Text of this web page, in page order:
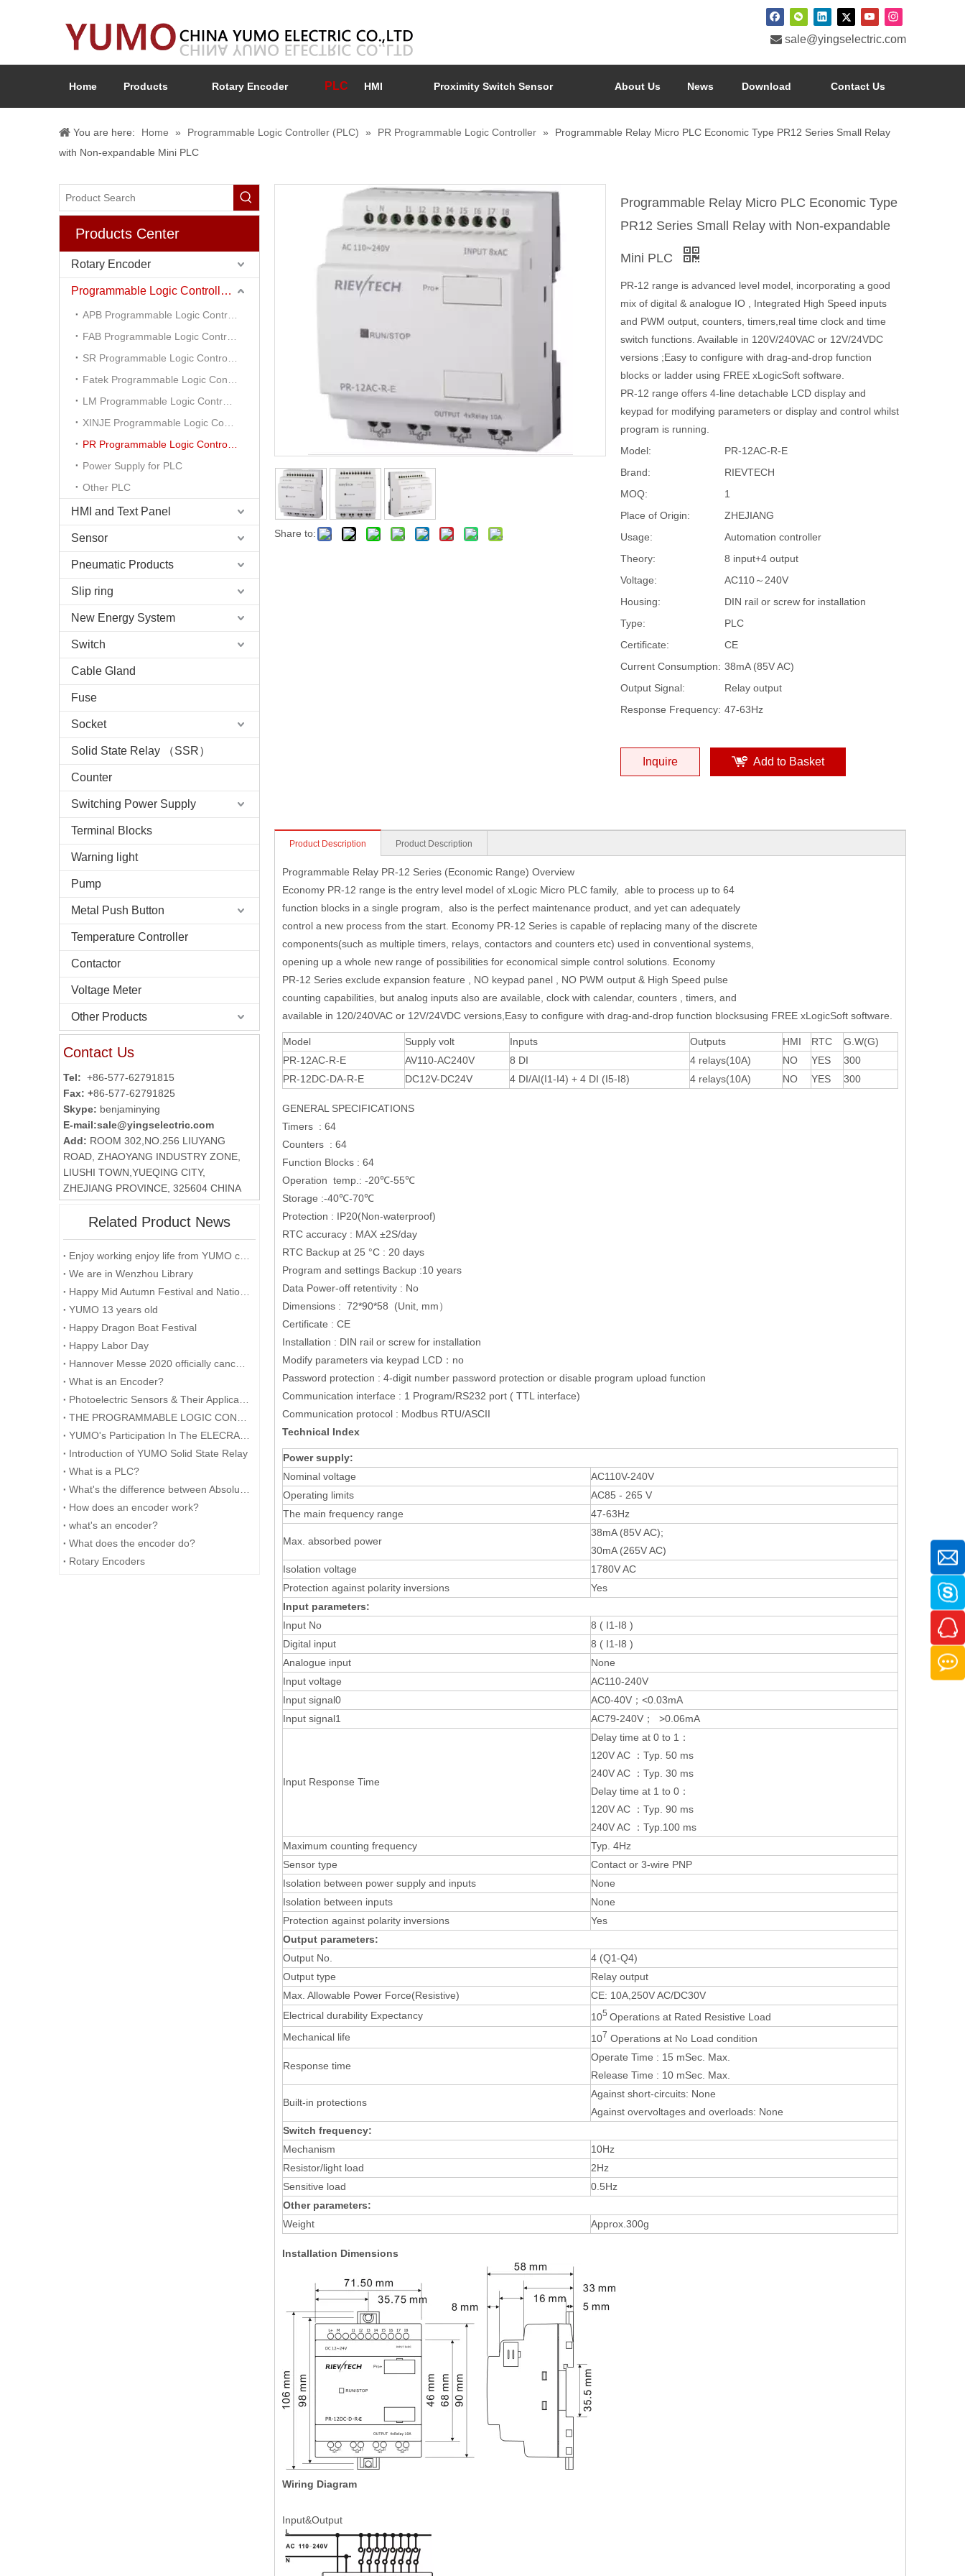
 sale@yingselectric.com
Home Products Rotary Encoder PLC HMI Proximity Switch Sensor About Us News Download Contact Us
You are here: Home » Programmable Logic Controller (PLC) » PR Programmable Logic Controller »
Programmable Relay Micro PLC Economic Type PR12 Series Small Relay
with Non-expandable Mini PLC
Products Center
Rotary Encoder
Programmable Logic Controller (PLC)
Power Supply for PLC
Other PLC
HMI and Text Panel
Sensor
Pneumatic Products
Slip ring
New Energy System
Switch
Cable Gland
Fuse
Socket
Solid State Relay （SSR）
Counter
Switching Power Supply
Terminal Blocks
Warning light
Pump
Metal Push Button
Temperature Controller
Contactor
Voltage Meter
Other Products
Contact Us
Tel: +86-577-62791815
Fax: +86-577-62791825
Skype: benjaminying
E-mail:sale@yingselectric.com
Add: ROOM 302,NO.256 LIUYANG
ROAD, ZHAOYANG INDUSTRY ZONE,
LIUSHI TOWN,YUEQING CITY,
ZHEJIANG PROVINCE, 325604 CHINA
Related Product News
We are in Wenzhou Library
YUMO 13 years old
Happy Dragon Boat Festival
Happy Labor Day
What is an Encoder?
Introduction of YUMO Solid State Relay
What is a PLC?
How does an encoder work?
what's an encoder?
What does the encoder do?
Rotary Encoders
Share to:
Programmable Relay Micro PLC Economic Type
PR12 Series Small Relay with Non-expandable
Mini PLC
PR-12 range is advanced level model, incorporating a good
mix of digital & analogue IO , Integrated High Speed inputs
and PWM output, counters, timers,real time clock and time
switch functions. Available in 120V/240VAC or 12V/24VDC
versions ;Easy to configure with drag-and-drop function
blocks or ladder using FREE xLogicSoft software.
PR-12 range offers 4-line detachable LCD display and
keypad for modifying parameters or display and control whilst
program is running.
Model:
PR-12AC-R-E
Brand:
RIEVTECH
MOQ:
1
Place of Origin:
ZHEJIANG
Usage:
Automation controller
Theory:
8 input+4 output
Voltage:
AC110～240V
Housing:
DIN rail or screw for installation
Type:
PLC
Certificate:
CE
Current Consumption: 38mA (85V AC)
Output Signal:
Relay output
Response Frequency: 47-63Hz
Inquire Add to Basket
Product Description Product Description
Programmable Relay PR-12 Series (Economic Range) Overview
Economy PR-12 range is the entry level model of xLogic Micro PLC family, able to process up to 64
function blocks in a single program, also is the perfect maintenance product, and yet can adequately
control a new process from the start. Economy PR-12 Series is capable of replacing many of the discrete
components(such as multiple timers, relays, contactors and counters etc) used in conventional systems,
opening up a whole new range of possibilities for economical simple control solutions. Economy
PR-12 Series exclude expansion feature , NO keypad panel , NO PWM output & High Speed pulse
counting capabilities, but analog inputs also are available, clock with calendar, counters , timers, and
available in 120/240VAC or 12V/24VDC versions,Easy to configure with drag-and-drop function blocksusing FREE xLogicSoft software.
Model Supply volt Inputs Outputs HMI RTC
G.W(G)
PR-12AC-R-E
AV110-AC240V 8 DI 4 relays(10A) NO YES
300
PR-12DC-DA-R-E
DC12V-DC24V 4 DI/AI(I1-I4) + 4 DI (I5-I8) 4 relays(10A) NO YES 300
GENERAL SPECIFICATIONS
Timers : 64
Counters : 64
Function Blocks : 64
Operation temp.: -20℃-55℃
Storage :-40℃-70℃
Protection : IP20(Non-waterproof)
RTC accuracy : MAX ±2S/day
RTC Backup at 25 °C : 20 days
Program and settings Backup :10 years
Data Power-off retentivity : No
Dimensions : 72*90*58 (Unit, mm）
Certificate : CE
Installation : DIN rail or screw for installation
Modify parameters via keypad LCD：no
Password protection : 4-digit number password protection or disable program upload function
Communication interface : 1 Program/RS232 port ( TTL interface)
Communication protocol : Modbus RTU/ASCII
Technical Index
Power supply:
Nominal voltage
AC110V-240V
Operating limits
AC85 - 265 V
The main frequency range
47-63Hz
Max. absorbed power
38mA (85V AC);
30mA (265V AC)
Isolation voltage
1780V AC
Protection against polarity inversions
Yes
Input parameters:
Input No
8 ( I1-I8 )
Digital input
8 ( I1-I8 )
Analogue input
None
Input voltage
AC110-240V
Input signal0
AC0-40V；<0.03mA
Input signal1
AC79-240V； >0.06mA
Input Response Time
Delay time at 0 to 1：
120V AC ：Typ. 50 ms
240V AC ：Typ. 30 ms
Delay time at 1 to 0：
120V AC ：Typ. 90 ms
240V AC ：Typ.100 ms
Maximum counting frequency
Typ. 4Hz
Sensor type
Contact or 3-wire PNP
Isolation between power supply and inputs
None
Isolation between inputs
None
Protection against polarity inversions
Yes
Output parameters:
Output No.
4 (Q1-Q4)
Output type
Relay output
Max. Allowable Power Force(Resistive)
CE: 10A,250V AC/DC30V
Electrical durability Expectancy
105 Operations at Rated Resistive Load
Mechanical life
107 Operations at No Load condition
Response time
Operate Time : 15 mSec. Max.
Release Time : 10 mSec. Max.
Built-in protections
Against short-circuits: None
Against overvoltages and overloads: None
Switch frequency:
Mechanism
10Hz
Resistor/light load
2Hz
Sensitive load
0.5Hz
Other parameters:
Weight
Approx.300g
Installation Dimensions
Wiring Diagram
Input&Output